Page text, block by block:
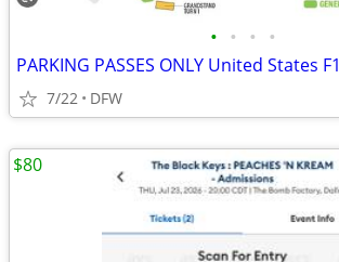
• • • •
7/22 DFW
$80